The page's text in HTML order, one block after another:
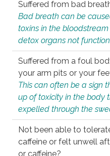
Suffered from bad
Bad breath can be
toxins in the bloodstream
detox organs not
Suffered from a foul
your arm pits or your
This can often be a sign
up of toxicity in the body
expelled through the
Not been able to
caffeine or felt unwell
or caffeine?